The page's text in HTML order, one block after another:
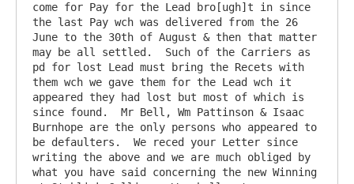
come for Pay for the Lead bro[ugh]t in since
the last Pay wch was delivered from the 26
June to the 30th of August & then that matter
may be all settled.  Such of the Carriers as
pd for lost Lead must bring the Recets with
them wch we gave them for the Lead wch it
appeared they had lost but most of which is
since found.  Mr Bell, Wm Pattinson & Isaac
Burnhope are the only persons who appeared to
be defaulters.  We reced your Letter since
writing the above and we are much obliged by
what you have said concerning the new Winning